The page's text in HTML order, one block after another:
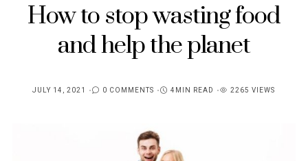
How to stop wasting food
and help the planet
JULY 14, 2021 0 COMMENTS 4MIN READ 2265 VIEWS